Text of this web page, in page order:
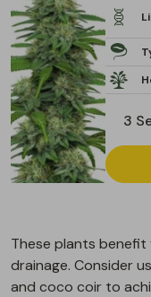
These plants
drainage. Consider
and coco coir to